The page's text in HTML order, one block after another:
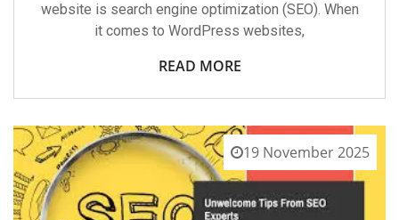
website is search engine optimization (SEO). When
it comes to WordPress websites,
READ MORE
19 November 2025